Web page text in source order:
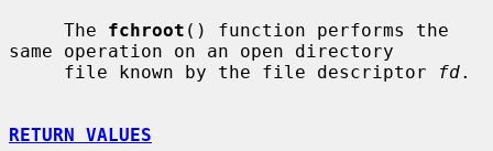
     The
fchroot () function performs the
same operation on an open directory
     file known by the file descriptor
fd.
RETURN VALUES